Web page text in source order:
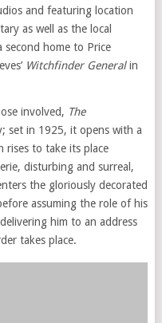
and featuring location
as well as the local
second home to Price
Witchfinder Generalin
involved, The
set in 1925, it opens with a
rises to take its place
disturbing and surreal,
the gloriously decorated
assuming the role of his
him to an address
takes place.